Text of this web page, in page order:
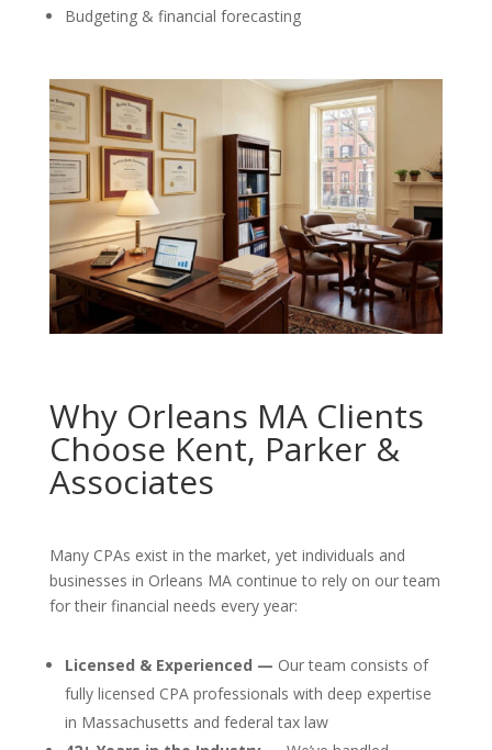
Budgeting & financial forecasting
Why Orleans MA Clients
Choose Kent, Parker &
Associates
Many CPAs exist in the market, yet individuals and
businesses in Orleans MA continue to rely on our team
for their financial needs every year:
Licensed & Experienced — Our team consists of
fully licensed CPA professionals with deep expertise
in Massachusetts and federal tax law